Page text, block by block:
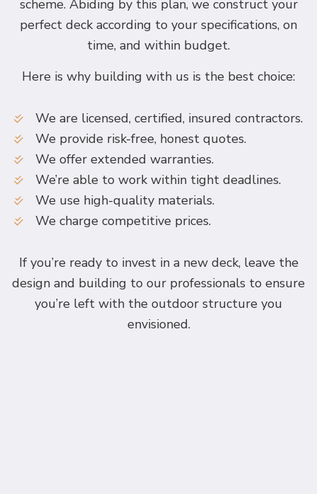
scheme. Abiding by this plan, we construct your
perfect deck according to your specifications, on
time, and within budget.
Here is why building with us is the best choice:
We are licensed, certified, insured contractors.
We provide risk-free, honest quotes.
We offer extended warranties.
We’re able to work within tight deadlines.
We use high-quality materials.
We charge competitive prices.
If you’re ready to invest in a new deck, leave the
design and building to our professionals to ensure
you’re left with the outdoor structure you
envisioned.